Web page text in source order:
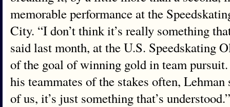
memorable performance at the
City. “I don’t think it’s really something
said last month, at the U.S. Speedskating
of the goal of winning gold in team
his teammates of the stakes often,
of us, it’s just something that’s understood.”